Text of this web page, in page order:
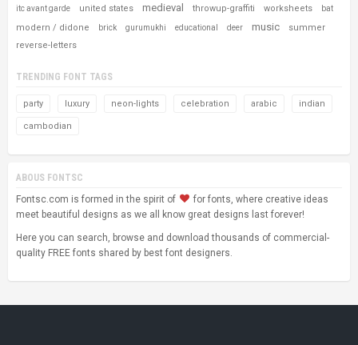
itc avant garde united states medieval throwup-graffiti worksheets bat
modern / didone brick gurumukhi educational deer music
summer
reverse-letters
TRENDING FONT TAGS
party luxury neon-lights celebration arabic indian
cambodian
ABOUS FONTSC
Fontsc.com is formed in the spirit of
for fonts, where creative ideas
meet beautiful designs as we all know great designs last forever!
Here you can search, browse and download thousands of commercial-
quality FREE fonts shared by best font designers.